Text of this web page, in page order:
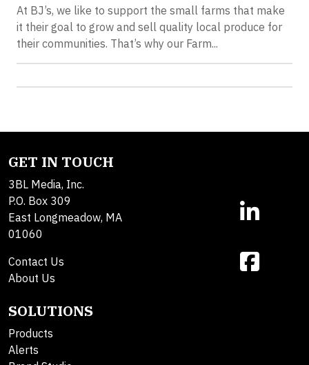
At BJ’s, we like to support the small farms that make
it their goal to grow and sell quality local produce for
their communities. That’s why our Farm...
GET IN TOUCH
3BL Media, Inc.
P.O. Box 309
East Longmeadow, MA
01060
Contact Us
About Us
SOLUTIONS
Products
Alerts